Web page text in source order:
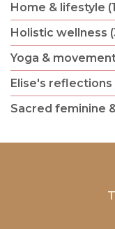
Home & lifestyle
Holistic wellness
Yoga &
Elise's reflections
Sacred feminine